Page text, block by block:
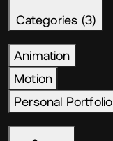
Categories (3)
Animation
Motion
Personal Portfolio